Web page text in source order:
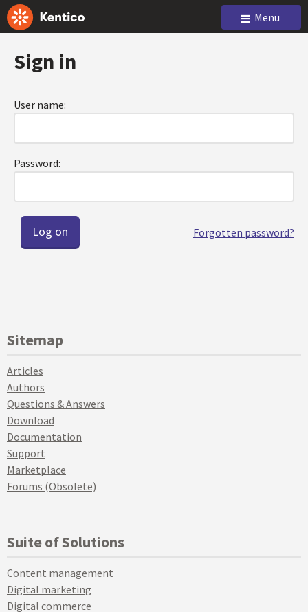
Menu
Sign in
User name:
Password:
Forgotten password?
Sitemap
Articles
Authors
Questions & Answers
Download
Documentation
Support
Marketplace
Forums (Obsolete)
Suite of Solutions
Content management
Digital marketing
Digital commerce